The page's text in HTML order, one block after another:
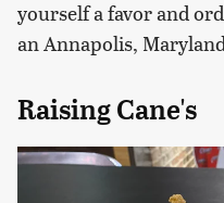
yourself a favor and
an Annapolis,
Raising Cane's